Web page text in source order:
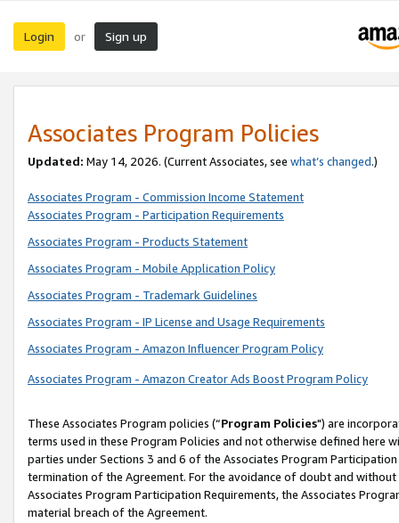
Login or Sign up
Associates Program Policies
Updated: May 14, 2026. (Current Associates, see what’s changed.)
Associates Program - Commission Income Statement
Associates Program - Participation Requirements
Associates Program - Products Statement
Associates Program - Mobile Application Policy
Associates Program - Trademark Guidelines
Associates Program - IP License and Usage Requirements
Associates Program - Amazon Influencer Program Policy
Associates Program - Amazon Creator Ads Boost Program Policy
These Associates Program policies (“Program Policies") are
terms used in these Program Policies and not otherwise defined
parties under Sections 3 and 6 of the Associates Program
termination of the Agreement. For the avoidance of doubt and
Associates Program Participation Requirements, the Associates
material breach of the Agreement.